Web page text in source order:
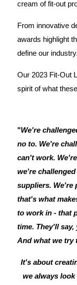
cream of fit-out
From innovative
awards highlight
define our industry.
Our 2023 Fit-Out
spirit of what
"We're
no to. We're
can't work.
we're
suppliers. We're
that's what
to work in - that
time. They'll
And what we try
It's about
we always